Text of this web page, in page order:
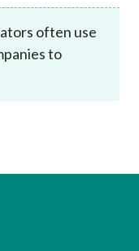
often use
to